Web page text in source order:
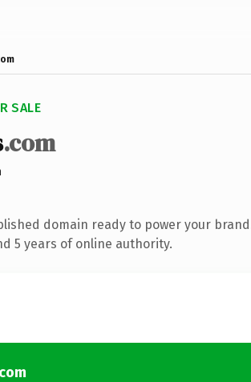
SALE
.com
domain ready to power your
5 years of online authority.